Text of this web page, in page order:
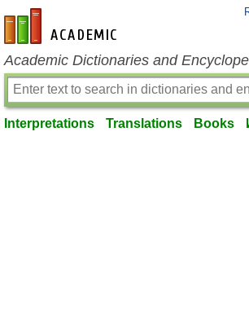
en-academic.com
Academic Dictionaries and
Interpretations Translations Books